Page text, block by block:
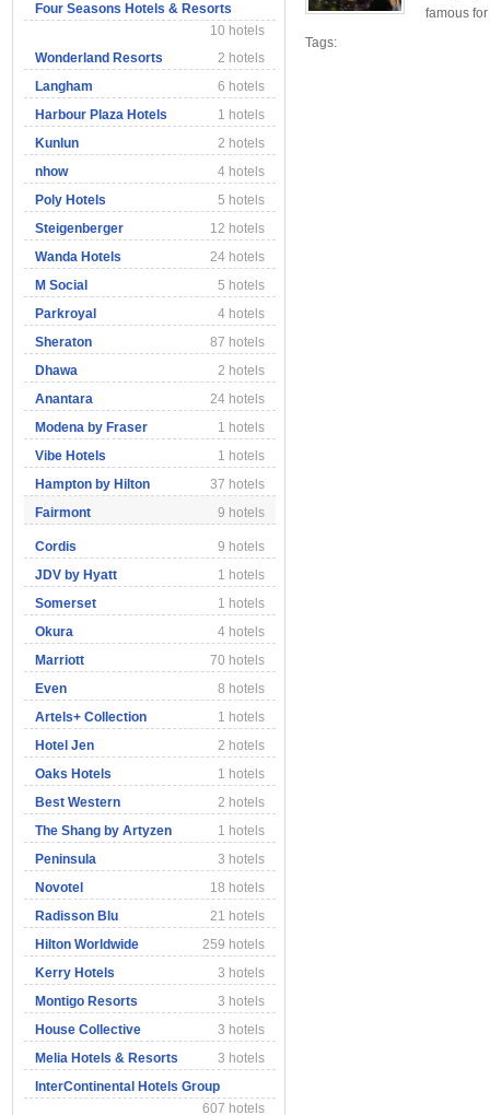
Four Seasons Hotels & Resorts
10 hotels
Wonderland Resorts
2 hotels
Langham
6 hotels
Harbour Plaza Hotels
1 hotels
Kunlun
2 hotels
nhow
4 hotels
Poly Hotels
5 hotels
Steigenberger
12 hotels
Wanda Hotels
24 hotels
M Social
5 hotels
Parkroyal
4 hotels
Sheraton
87 hotels
Dhawa
2 hotels
Anantara
24 hotels
Modena by Fraser
1 hotels
Vibe Hotels
1 hotels
Hampton by Hilton
37 hotels
Fairmont
9 hotels
Cordis
9 hotels
JDV by Hyatt
1 hotels
Somerset
1 hotels
Okura
4 hotels
Marriott
70 hotels
Even
8 hotels
Artels+ Collection
1 hotels
Hotel Jen
2 hotels
Oaks Hotels
1 hotels
Best Western
2 hotels
The Shang by Artyzen
1 hotels
Peninsula
3 hotels
Novotel
18 hotels
Radisson Blu
21 hotels
Hilton Worldwide
259 hotels
Kerry Hotels
3 hotels
Montigo Resorts
3 hotels
House Collective
3 hotels
Melia Hotels & Resorts
3 hotels
InterContinental Hotels Group
607 hotels
famous
Tags: